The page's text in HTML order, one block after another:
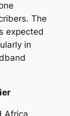
The
expected
in
Africa